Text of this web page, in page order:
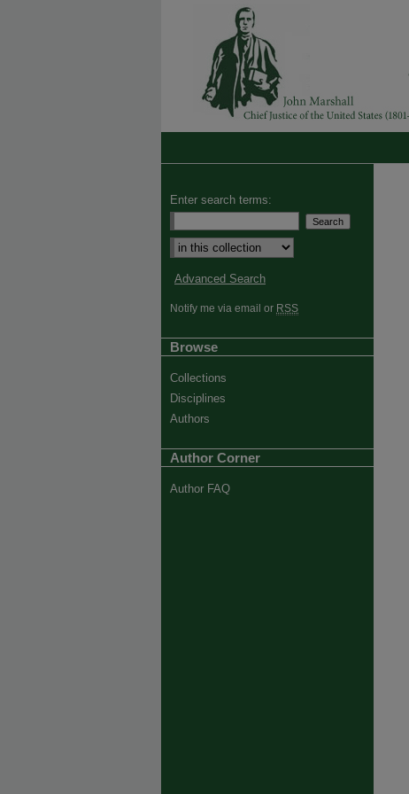
Enter search terms:
Advanced Search
Notify me via email or RSS
Browse
Collections
Disciplines
Authors
Author Corner
Author FAQ